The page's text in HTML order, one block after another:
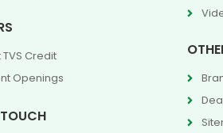
TVS Credit
Openings